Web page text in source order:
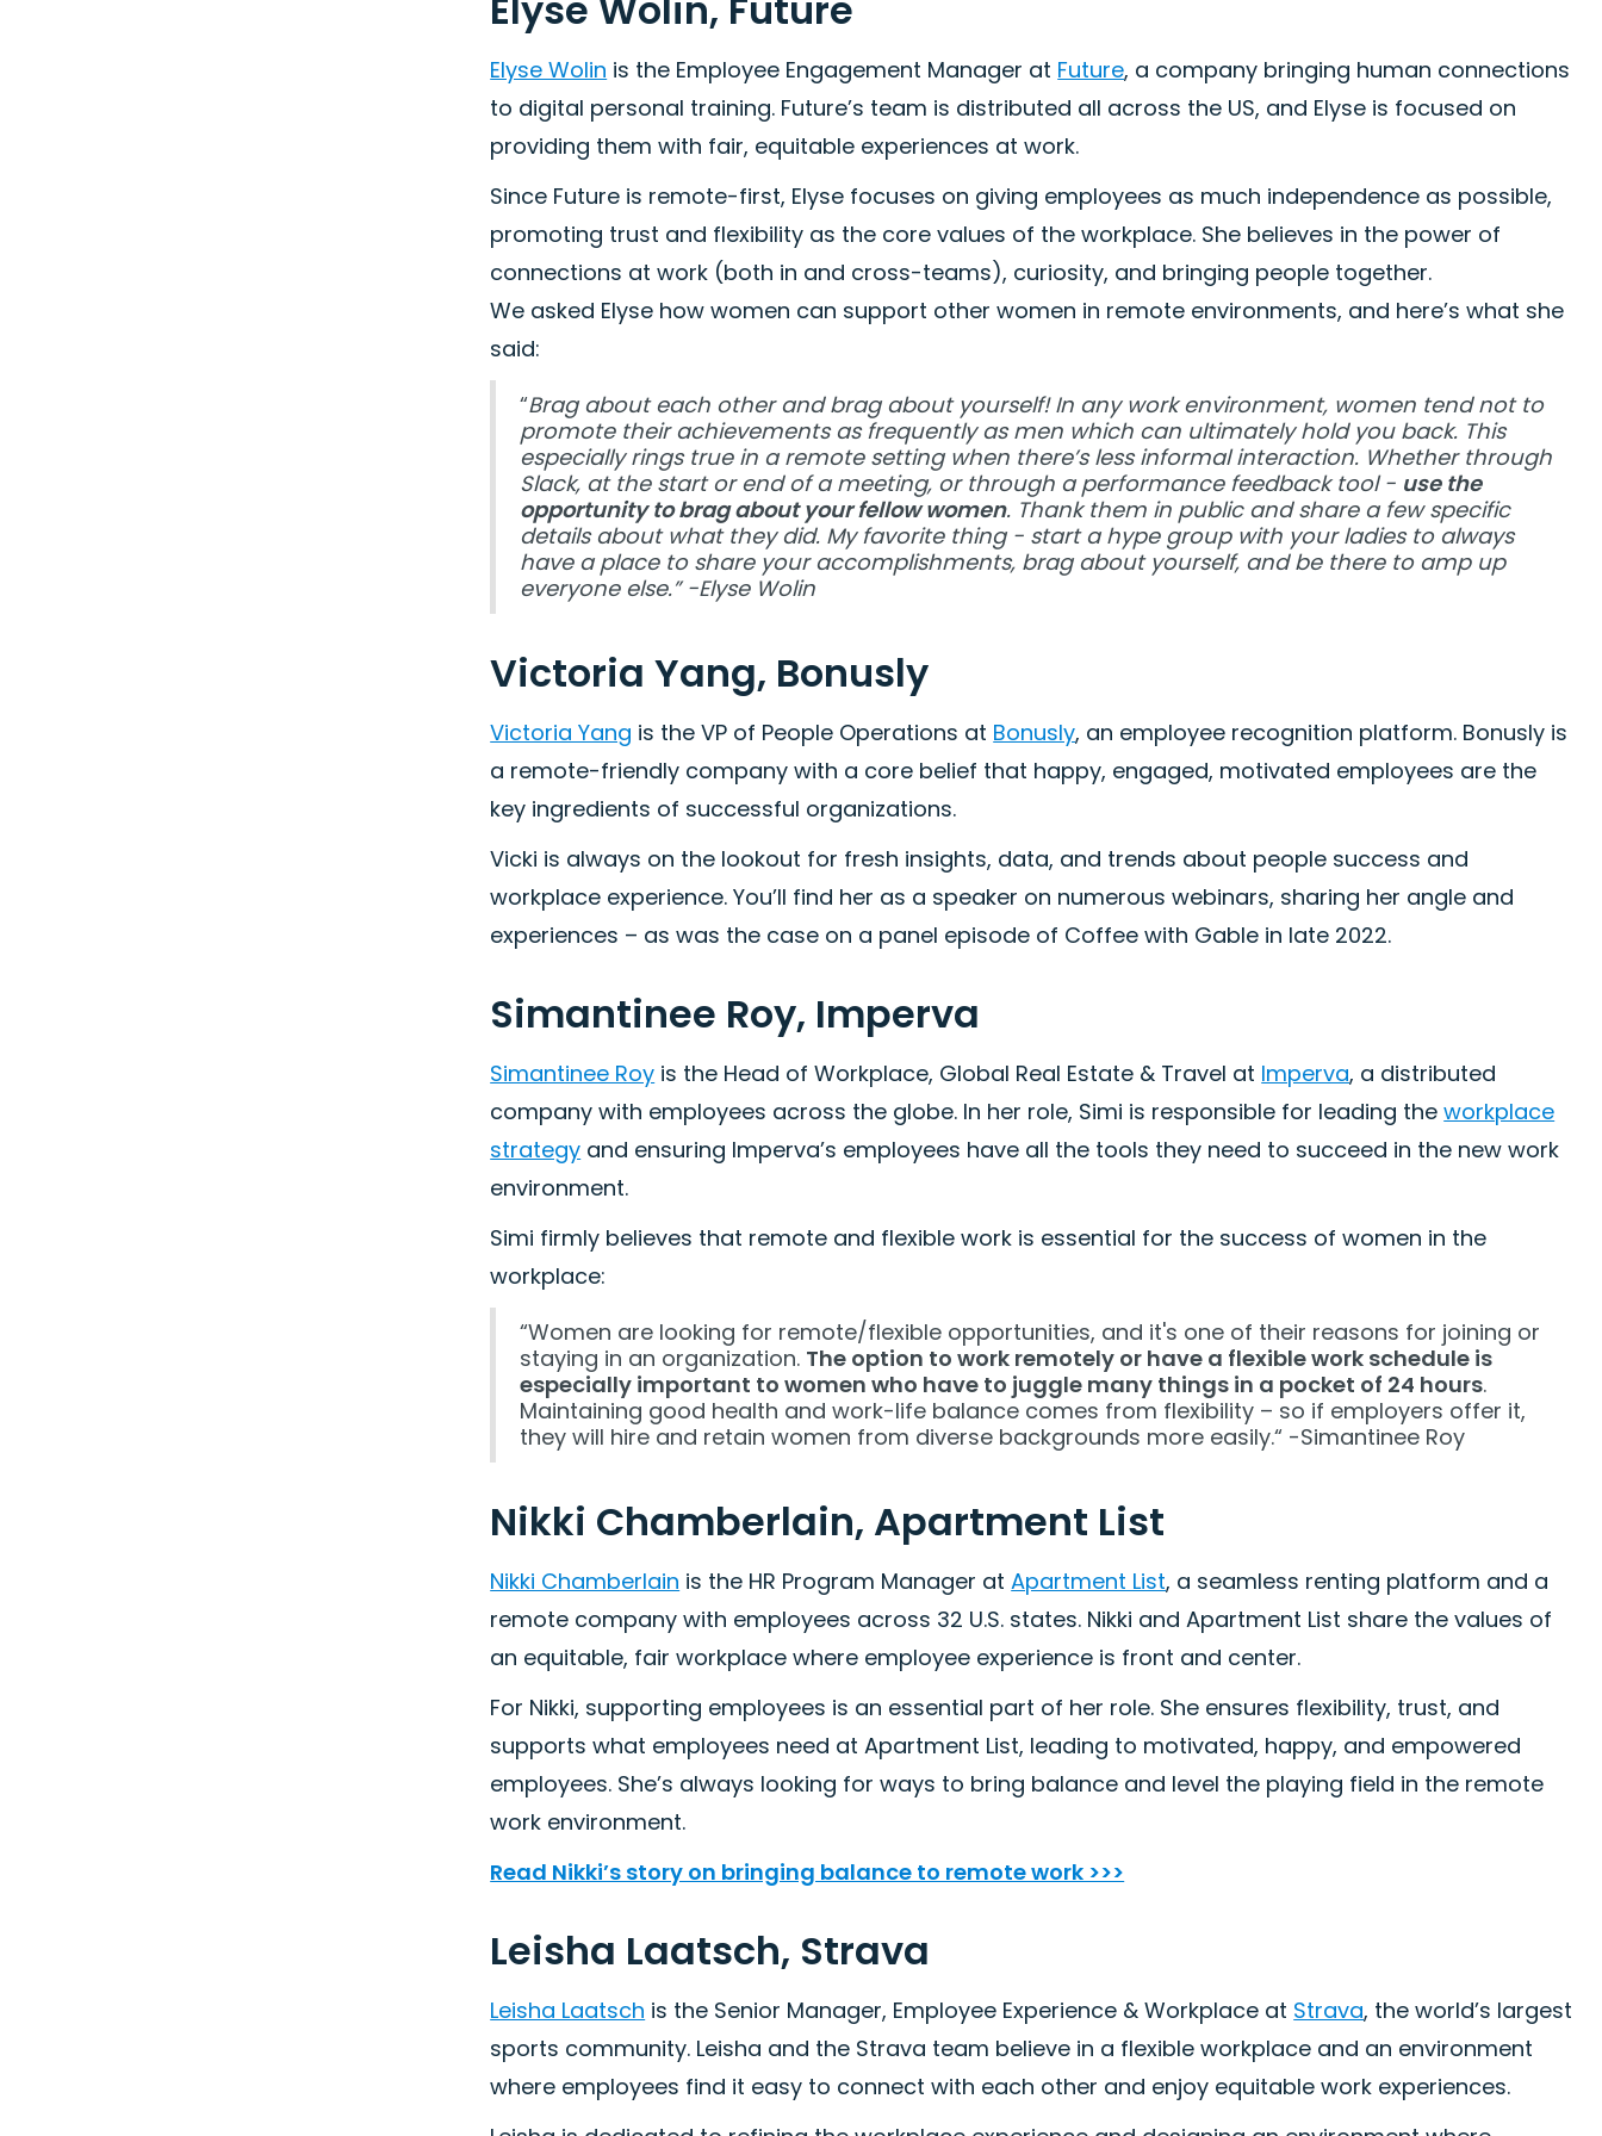
Elyse Wolin is the Employee Engagement Manager at Future, a company bringing human connections
to digital personal training. Future’s team is distributed all across the US, and Elyse is focused on
providing them with fair, equitable experiences at work.
Since Future is remote-first, Elyse focuses on giving employees as much independence as possible,
promoting trust and flexibility as the core values of the workplace. She believes in the power of
connections at work (both in and cross-teams), curiosity, and bringing people together.
We asked Elyse how women can support other women in remote environments, and here’s what she
said:
“Brag about each other and brag about yourself! In any work environment, women tend not to
promote their achievements as frequently as men which can ultimately hold you back. This
especially rings true in a remote setting when there’s less informal interaction. Whether through
Slack, at the start or end of a meeting, or through a performance feedback tool - use the
opportunity to brag about your fellow women. Thank them in public and share a few specific
details about what they did. My favorite thing - start a hype group with your ladies to always
have a place to share your accomplishments, brag about yourself, and be there to amp up
everyone else.” -Elyse Wolin
Victoria Yang, Bonusly
Victoria Yang is the VP of People Operations at Bonusly, an employee recognition platform. Bonusly is
a remote-friendly company with a core belief that happy, engaged, motivated employees are the
key ingredients of successful organizations.
Vicki is always on the lookout for fresh insights, data, and trends about people success and
workplace experience. You’ll find her as a speaker on numerous webinars, sharing her angle and
experiences – as was the case on a panel episode of Coffee with Gable in late 2022.
Simantinee Roy, Imperva
Simantinee Roy is the Head of Workplace, Global Real Estate & Travel at Imperva, a distributed
company with employees across the globe. In her role, Simi is responsible for leading theworkplace
strategy and ensuring Imperva’s employees have all the tools they need to succeed in the new work
environment.
Simi firmly believes that remote and flexible work is essential for the success of women in the
workplace:
“Women are looking for remote/flexible opportunities, and it's one of their reasons for joining or
staying in an organization. The option to work remotely or have a flexible work schedule is
especially important to women who have to juggle many things in a pocket of 24 hours.
Maintaining good health and work-life balance comes from flexibility – so if employers offer it,
they will hire and retain women from diverse backgrounds more easily.“ -Simantinee Roy
Nikki Chamberlain, Apartment List
Nikki Chamberlain is the HR Program Manager atApartment List, a seamless renting platform and a
remote company with employees across 32 U.S. states. Nikki and Apartment List share the values of
an equitable, fair workplace where employee experience is front and center.
For Nikki, supporting employees is an essential part of her role. She ensures flexibility, trust, and
supports what employees need at Apartment List, leading to motivated, happy, and empowered
employees. She’s always looking for ways to bring balance and level the playing field in the remote
work environment.
Read Nikki’s story on bringing balance to remote work >>>
Leisha Laatsch, Strava
Leisha Laatsch is the Senior Manager, Employee Experience & Workplace at Strava, the world’s largest
sports community. Leisha and the Strava team believe in a flexible workplace and an environment
where employees find it easy to connect with each other and enjoy equitable work experiences.